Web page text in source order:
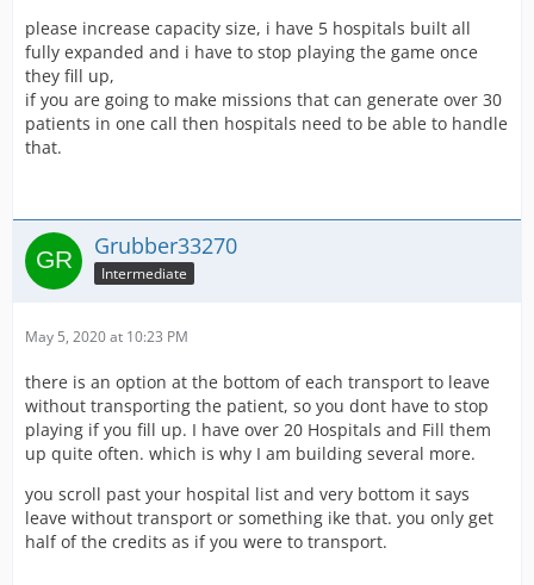
please increase capacity size, i have 5 hospitals built all
fully expanded and i have to stop playing the game once
they fill up,
if you are going to make missions that can generate over 30
patients in one call then hospitals need to be able to handle
that.
Grubber33270
Intermediate
May 5, 2020 at 10:23 PM
there is an option at the bottom of each transport to leave
without transporting the patient, so you dont have to stop
playing if you fill up. I have over 20 Hospitals and Fill them
up quite often. which is why I am building several more.
you scroll past your hospital list and very bottom it says
leave without transport or something ike that. you only get
half of the credits as if you were to transport.